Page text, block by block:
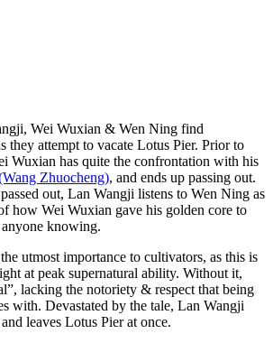
Wei Wuxian & Wen Ning find
they attempt to vacate Lotus Pier. Prior to
Wuxian has quite the confrontation with his
Zhuocheng), and ends up passing out.
out, Lan Wangji listens to Wen Ning as
how Wei Wuxian gave his golden core to
knowing.
utmost importance to cultivators, as this is
at peak supernatural ability. Without it,
lacking the notoriety & respect that being
with. Devastated by the tale, Lan Wangji
leaves Lotus Pier at once.